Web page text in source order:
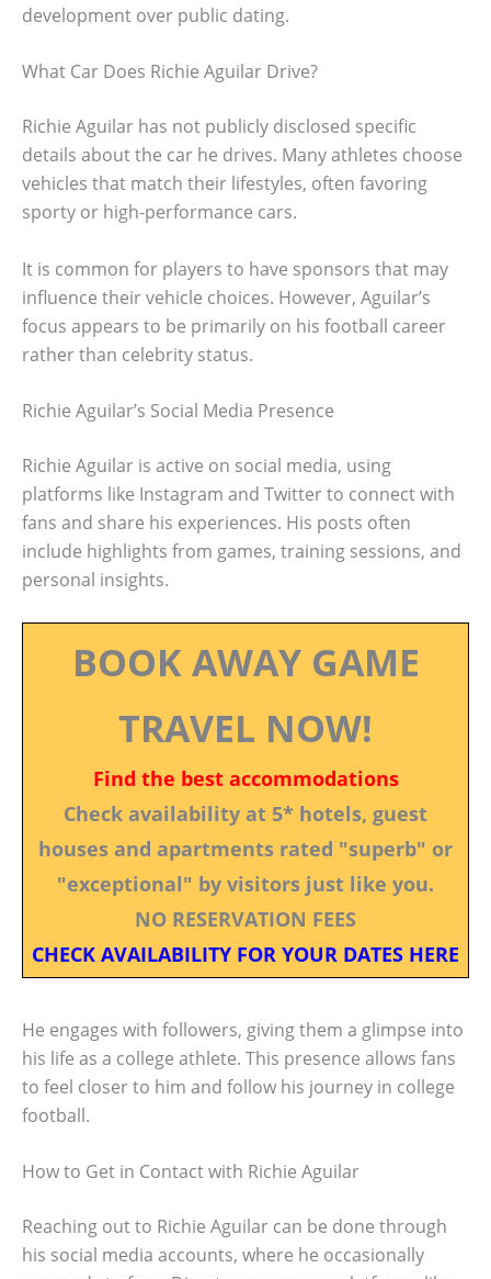
development over public dating.
What Car Does Richie Aguilar Drive?
Richie Aguilar has not publicly disclosed specific
details about the car he drives. Many athletes choose
vehicles that match their lifestyles, often favoring
sporty or high-performance cars.
It is common for players to have sponsors that may
influence their vehicle choices. However, Aguilar’s
focus appears to be primarily on his football career
rather than celebrity status.
Richie Aguilar’s Social Media Presence
Richie Aguilar is active on social media, using
platforms like Instagram and Twitter to connect with
fans and share his experiences. His posts often
include highlights from games, training sessions, and
personal insights.
BOOK AWAY GAME
TRAVEL NOW!
Find the best accommodations
Check availability at 5* hotels, guest
houses and apartments rated "superb" or
"exceptional" by visitors just like you.
NO RESERVATION FEES
CHECK AVAILABILITY FOR YOUR DATES HERE
He engages with followers, giving them a glimpse into
his life as a college athlete. This presence allows fans
to feel closer to him and follow his journey in college
football.
How to Get in Contact with Richie Aguilar
Reaching out to Richie Aguilar can be done through
his social media accounts, where he occasionally